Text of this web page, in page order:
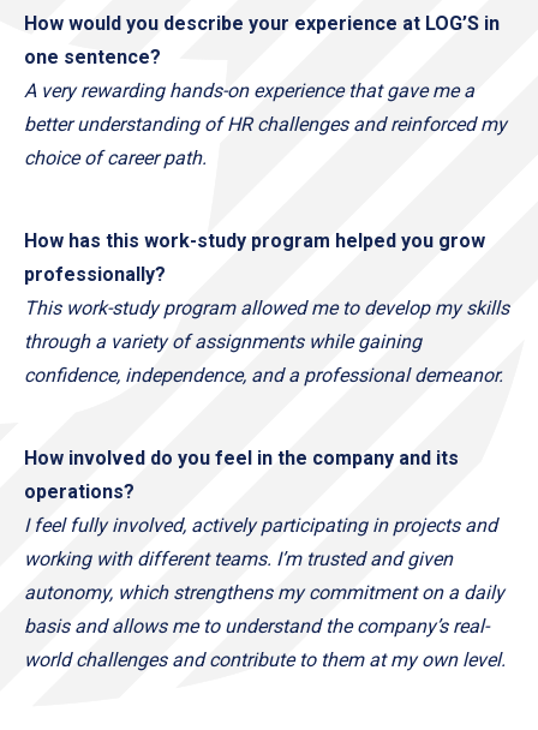
How would you describe your experience at LOG’S in
one sentence?
A very rewarding hands-on experience that gave me a
better understanding of HR challenges and reinforced my
choice of career path.
How has this work-study program helped you grow
professionally?
This work-study program allowed me to develop my skills
through a variety of assignments while gaining
confidence, independence, and a professional demeanor.
How involved do you feel in the company and its
operations?
I feel fully involved, actively participating in projects and
working with different teams. I’m trusted and given
autonomy, which strengthens my commitment on a daily
basis and allows me to understand the company’s real-
world challenges and contribute to them at my own level.